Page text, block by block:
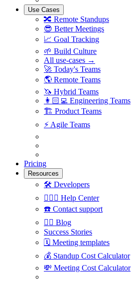
Use Cases
🔀 Remote Standups
😎 Better Meetings
📈 Goal Tracking
🌱 Build Culture
All use-cases →
🚀 Today's Teams
🌎 Remote Teams
🦄 Hybrid Teams
👩🏻‍💻 Engineering Teams
🏗 Product Teams
⚡️ Agile Teams
Pricing
Resources
🛠 Developers
🙋🏼‍♀️ Help Center
☎️ Contact support
✍🏼 Blog
Success Stories
🗓 Meeting templates
💰 Standup Cost Calculator
💸 Meeting Cost Calculator